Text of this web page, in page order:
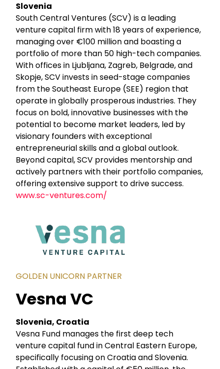
Slovenia
South Central Ventures (SCV) is a leading
venture capital firm with 18 years of experience,
managing over €100 million and boasting a
portfolio of more than 50 high-tech companies.
With offices in Ljubljana, Zagreb, Belgrade, and
Skopje, SCV invests in seed-stage companies
from the Southeast Europe (SEE) region that
operate in globally prosperous industries. They
focus on bold, innovative businesses with the
potential to become market leaders, led by
visionary founders with exceptional
entrepreneurial skills and a global outlook.
Beyond capital, SCV provides mentorship and
actively partners with their portfolio companies,
offering extensive support to drive success.
www.sc-ventures.com/
GOLDEN UNICORN PARTNER
Vesna VC
Slovenia, Croatia
Vesna Fund manages the first deep tech
venture capital fund in Central Eastern Europe,
specifically focusing on Croatia and Slovenia.